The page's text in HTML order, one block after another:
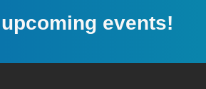
events!